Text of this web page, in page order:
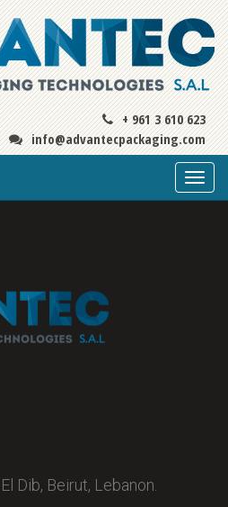
+ 961 3 610 623
info@advantecpackaging.com
Dib, Beirut, Lebanon.